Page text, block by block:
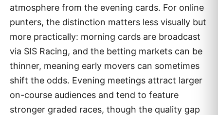
atmosphere from the evening cards. For online
punters, the distinction matters less visually but
more practically: morning cards are broadcast
via SIS Racing, and the betting markets can be
thinner, meaning early movers can sometimes
shift the odds. Evening meetings attract larger
on-course audiences and tend to feature
stronger graded races, though the quality gap